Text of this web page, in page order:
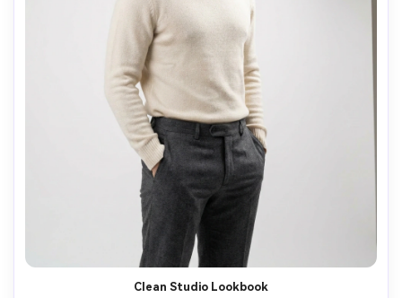
Clean Studio Lookbook